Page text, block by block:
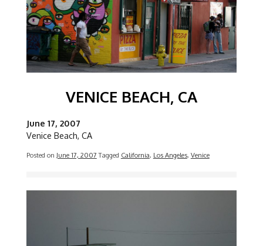
VENICE BEACH, CA
June 17, 2007
Venice Beach, CA
Posted on June 17, 2007 Tagged California, Los Angeles, Venice
Image